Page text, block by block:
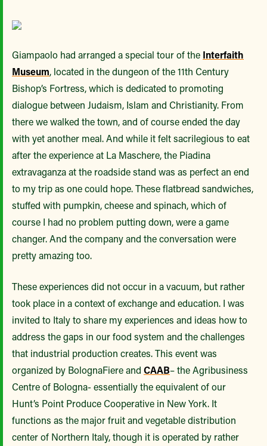
Giampaolo had arranged a special tour of the Interfaith
Museum, located in the dungeon of the 11th Century
Bishop’s Fortress, which is dedicated to promoting
dialogue between Judaism, Islam and Christianity. From
there we walked the town, and of course ended the day
with yet another meal. And while it felt sacrilegious to eat
after the experience at La Maschere, the Piadina
extravaganza at the roadside stand was as perfect an end
to my trip as one could hope. These flatbread sandwiches,
stuffed with pumpkin, cheese and spinach, which of
course I had no problem putting down, were a game
changer. And the company and the conversation were
pretty amazing too.
These experiences did not occur in a vacuum, but rather
took place in a context of exchange and education. I was
invited to Italy to share my experiences and ideas how to
address the gaps in our food system and the challenges
that industrial production creates. This event was
organized by BolognaFiere and CAAB– the Agribusiness
Centre of Bologna- essentially the equivalent of our
Hunt’s Point Produce Cooperative in New York. It
functions as the major fruit and vegetable distribution
center of Northern Italy, though it is operated by rather